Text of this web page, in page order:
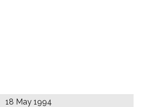
18 May 1994